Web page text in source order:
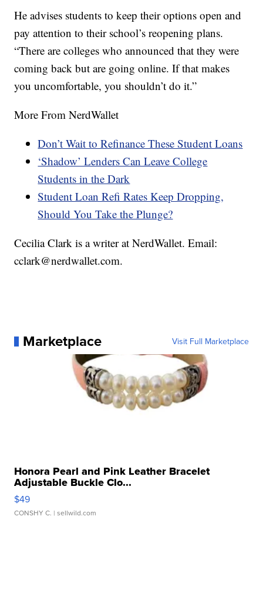
He advises students to keep their options open and
pay attention to their school’s reopening plans.
“There are colleges who announced that they were
coming back but are going online. If that makes
you uncomfortable, you shouldn’t do it.”
More From NerdWallet
Don’t Wait to Refinance These Student Loans
‘Shadow’ Lenders Can Leave College
Students in the Dark
Student Loan Refi Rates Keep Dropping,
Should You Take the Plunge?
Cecilia Clark is a writer at NerdWallet. Email:
cclark@nerdwallet.com.
Marketplace Visit Full Marketplace
Honora Pearl and Pink Leather Bracelet
Adjustable Buckle Clo...
$49
CONSHY C. | sellwild.com